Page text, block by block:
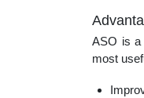
ASO is a
most